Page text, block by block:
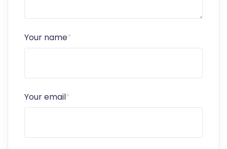
Your name*
Your email*